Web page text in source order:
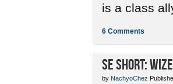
is a class
6 Comments
SE Short:
by NachyoChez